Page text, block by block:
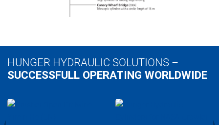
HUNGER HYDRAULIC SOLUTIONS –
SUCCESSFULL OPERATING WORLDWIDE